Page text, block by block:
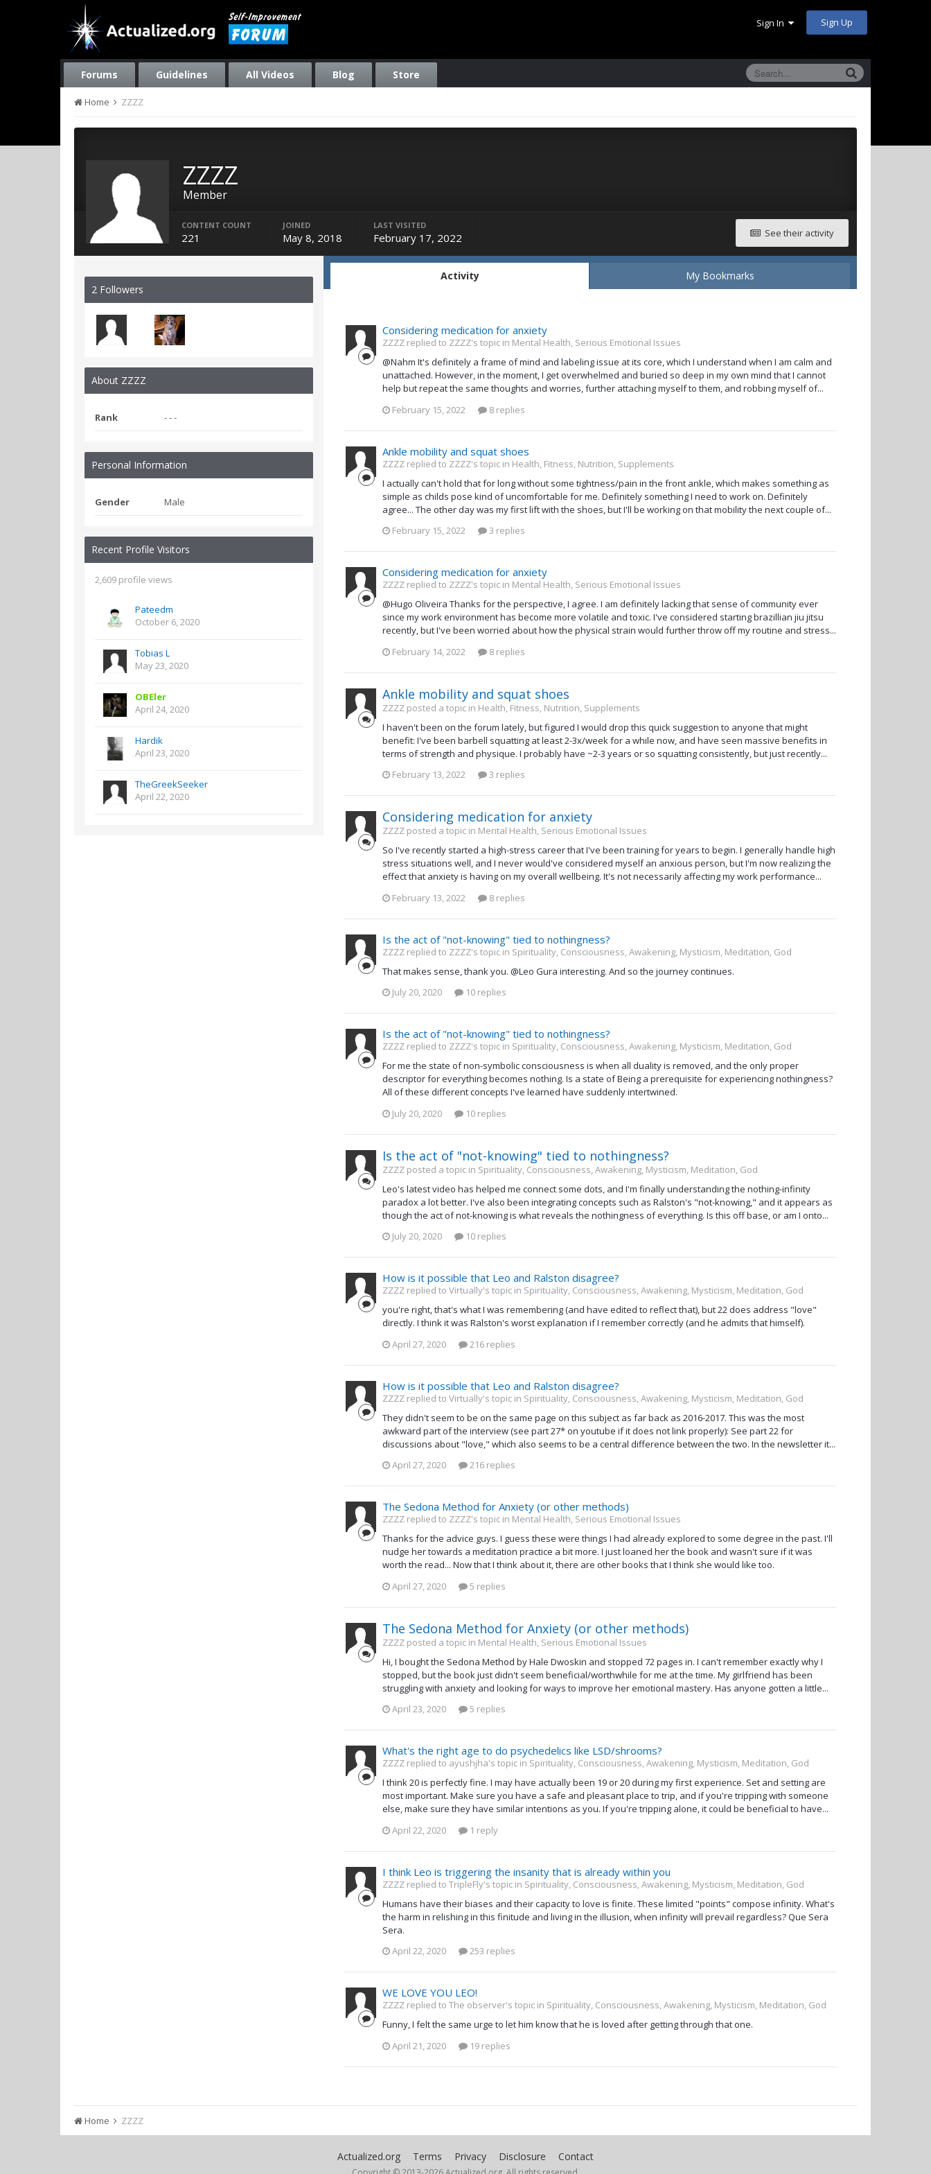
Sign In Sign Up
Forums Guidelines All Videos Blog Store
Home ZZZZ
ZZZZ
Member
See their activity
CONTENT COUNT
221
JOINED
May 8, 2018
LAST VISITED
February 17, 2022
2 Followers
About ZZZZ
Rank - - -
Personal Information
Gender Male
Recent Profile Visitors
2,609 profile views
Pateedm
October 6, 2020
Tobias L
May 23, 2020
OBEler
April 24, 2020
Hardik
April 23, 2020
TheGreekSeeker
April 22, 2020
Activity My Bookmarks
Considering medication for anxiety
ZZZZ replied to ZZZZ's topic in Mental Health, Serious Emotional Issues
@Nahm It's definitely a frame of mind and labeling issue at its core, which I understand when I am calm and
unattached. However, in the moment, I get overwhelmed and buried so deep in my own mind that I cannot
help but repeat the same thoughts and worries, further attaching myself to them, and robbing myself of...
February 15, 2022
8 replies
Ankle mobility and squat shoes
ZZZZ replied to ZZZZ's topic in Health, Fitness, Nutrition, Supplements
I actually can't hold that for long without some tightness/pain in the front ankle, which makes something as
simple as childs pose kind of uncomfortable for me. Definitely something I need to work on. Definitely
agree... The other day was my first lift with the shoes, but I'll be working on that mobility the next couple of...
February 15, 2022
3 replies
Considering medication for anxiety
ZZZZ replied to ZZZZ's topic in Mental Health, Serious Emotional Issues
@Hugo Oliveira Thanks for the perspective, I agree. I am definitely lacking that sense of community ever
since my work environment has become more volatile and toxic. I've considered starting brazillian jiu jitsu
recently, but I've been worried about how the physical strain would further throw off my routine and stress...
February 14, 2022
8 replies
Ankle mobility and squat shoes
ZZZZ posted a topic in Health, Fitness, Nutrition, Supplements
I haven't been on the forum lately, but figured I would drop this quick suggestion to anyone that might
benefit: I've been barbell squatting at least 2-3x/week for a while now, and have seen massive benefits in
terms of strength and physique. I probably have ~2-3 years or so squatting consistently, but just recently...
February 13, 2022
3 replies
Considering medication for anxiety
ZZZZ posted a topic in Mental Health, Serious Emotional Issues
So I've recently started a high-stress career that I've been training for years to begin. I generally handle high
stress situations well, and I never would've considered myself an anxious person, but I'm now realizing the
effect that anxiety is having on my overall wellbeing. It's not necessarily affecting my work performance...
February 13, 2022
8 replies
Is the act of "not-knowing" tied to nothingness?
ZZZZ replied to ZZZZ's topic in Spirituality, Consciousness, Awakening, Mysticism, Meditation, God
That makes sense, thank you. @Leo Gura interesting. And so the journey continues.
July 20, 2020
10 replies
Is the act of "not-knowing" tied to nothingness?
ZZZZ replied to ZZZZ's topic in Spirituality, Consciousness, Awakening, Mysticism, Meditation, God
For me the state of non-symbolic consciousness is when all duality is removed, and the only proper
descriptor for everything becomes nothing. Is a state of Being a prerequisite for experiencing nothingness?
All of these different concepts I've learned have suddenly intertwined.
July 20, 2020
10 replies
Is the act of "not-knowing" tied to nothingness?
ZZZZ posted a topic in Spirituality, Consciousness, Awakening, Mysticism, Meditation, God
Leo's latest video has helped me connect some dots, and I'm finally understanding the nothing-infinity
paradox a lot better. I've also been integrating concepts such as Ralston's "not-knowing," and it appears as
though the act of not-knowing is what reveals the nothingness of everything. Is this off base, or am I onto...
July 20, 2020
10 replies
How is it possible that Leo and Ralston disagree?
ZZZZ replied to Virtually's topic in Spirituality, Consciousness, Awakening, Mysticism, Meditation, God
you're right, that's what I was remembering (and have edited to reflect that), but 22 does address "love"
directly. I think it was Ralston's worst explanation if I remember correctly (and he admits that himself).
April 27, 2020
216 replies
How is it possible that Leo and Ralston disagree?
ZZZZ replied to Virtually's topic in Spirituality, Consciousness, Awakening, Mysticism, Meditation, God
They didn't seem to be on the same page on this subject as far back as 2016-2017. This was the most
awkward part of the interview (see part 27* on youtube if it does not link properly): See part 22 for
discussions about "love," which also seems to be a central difference between the two. In the newsletter it...
April 27, 2020
216 replies
The Sedona Method for Anxiety (or other methods)
ZZZZ replied to ZZZZ's topic in Mental Health, Serious Emotional Issues
Thanks for the advice guys. I guess these were things I had already explored to some degree in the past. I'll
nudge her towards a meditation practice a bit more. I just loaned her the book and wasn't sure if it was
worth the read... Now that I think about it, there are other books that I think she would like too.
April 27, 2020
5 replies
The Sedona Method for Anxiety (or other methods)
ZZZZ posted a topic in Mental Health, Serious Emotional Issues
Hi, I bought the Sedona Method by Hale Dwoskin and stopped 72 pages in. I can't remember exactly why I
stopped, but the book just didn't seem beneficial/worthwhile for me at the time. My girlfriend has been
struggling with anxiety and looking for ways to improve her emotional mastery. Has anyone gotten a little...
April 23, 2020
5 replies
What's the right age to do psychedelics like LSD/shrooms?
ZZZZ replied to ayushjha's topic in Spirituality, Consciousness, Awakening, Mysticism, Meditation, God
I think 20 is perfectly fine. I may have actually been 19 or 20 during my first experience. Set and setting are
most important. Make sure you have a safe and pleasant place to trip, and if you're tripping with someone
else, make sure they have similar intentions as you. If you're tripping alone, it could be beneficial to have...
April 22, 2020
1 reply
I think Leo is triggering the insanity that is already within you
ZZZZ replied to TripleFly's topic in Spirituality, Consciousness, Awakening, Mysticism, Meditation, God
Humans have their biases and their capacity to love is finite. These limited "points" compose infinity. What's
the harm in relishing in this finitude and living in the illusion, when infinity will prevail regardless? Que Sera
Sera.
April 22, 2020
253 replies
WE LOVE YOU LEO!
ZZZZ replied to The observer's topic in Spirituality, Consciousness, Awakening, Mysticism, Meditation, God
Funny, I felt the same urge to let him know that he is loved after getting through that one.
April 21, 2020
19 replies
Home ZZZZ
Actualized.org Terms Privacy Disclosure Contact